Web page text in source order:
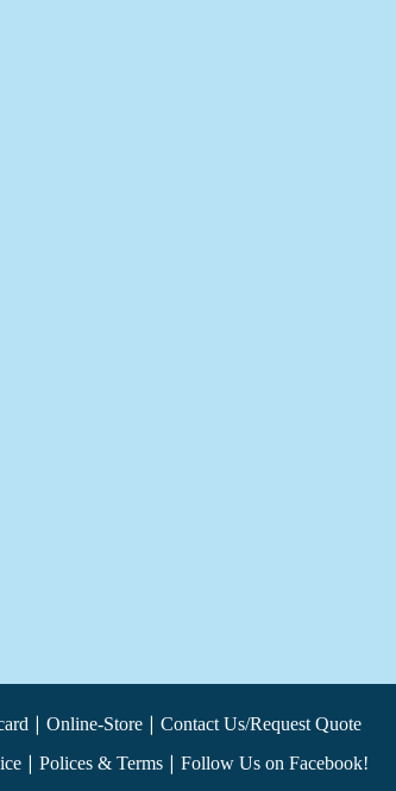
| Online-Store | Contact Us/Request Quote
| Polices & Terms| Follow Us on Facebook!